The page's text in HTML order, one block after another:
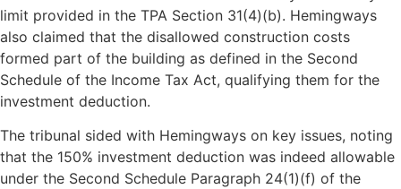
limit provided in the TPA Section 31(4)(b). Hemingways
also claimed that the disallowed construction costs
formed part of the building as defined in the Second
Schedule of the Income Tax Act, qualifying them for the
investment deduction.
The tribunal sided with Hemingways on key issues, noting
that the 150% investment deduction was indeed allowable
under the Second Schedule Paragraph 24(1)(f) of the